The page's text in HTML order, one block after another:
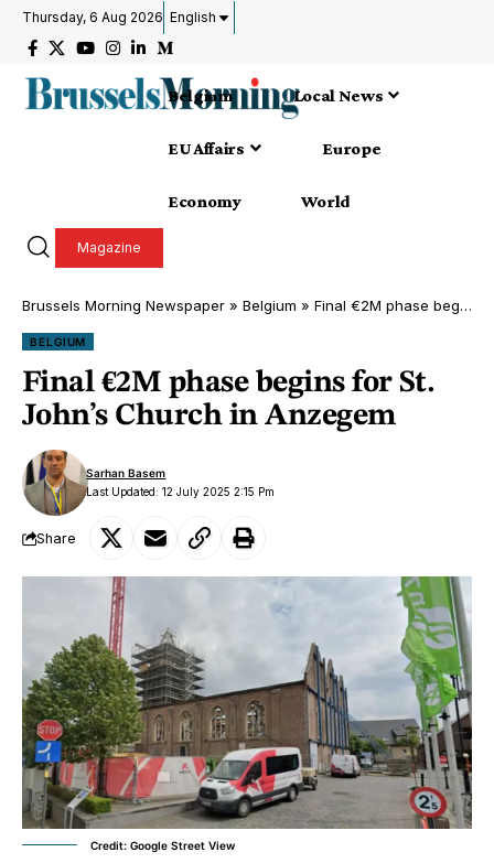
Thursday, 6 Aug 2026 English
Belgium Local News
EU Affairs Europe
Economy World
Magazine
Brussels Morning Newspaper » Belgium » Final €2M phase begins for St. John’s Church in Anzegem
BELGIUM
Final €2M phase begins for St.
John’s Church in Anzegem
Last Updated: 12 July 2025 2:15 Pm
Sarhan Basem
Share
Credit: Google Street View